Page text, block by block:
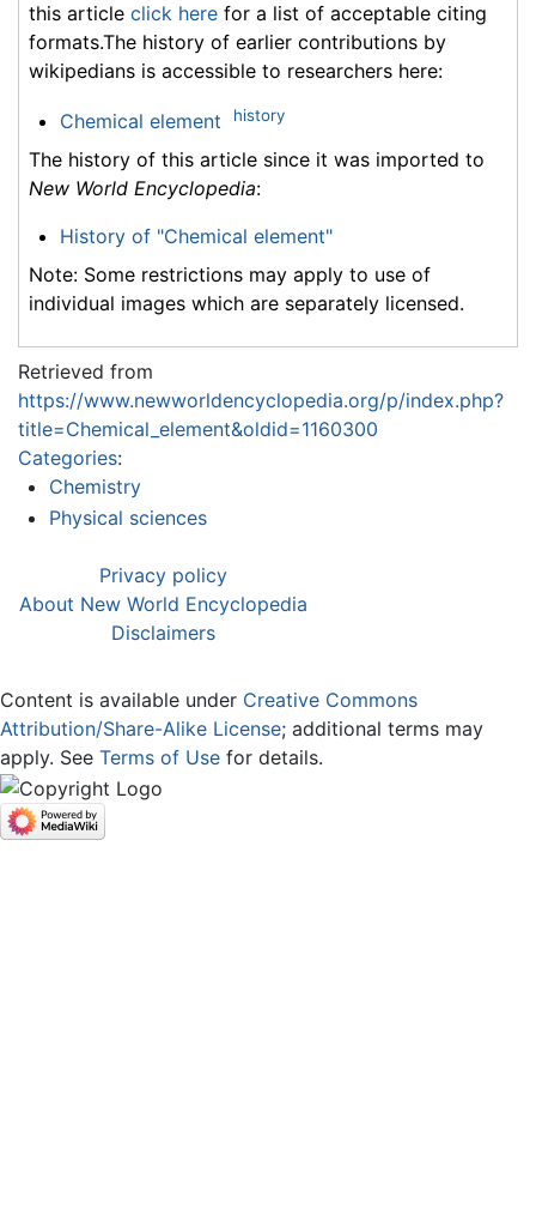
this article click here for a list of acceptable citing
formats.The history of earlier contributions by
wikipedians is accessible to researchers here:
Chemical element history
The history of this article since it was imported to
New World Encyclopedia:
History of "Chemical element"
Note: Some restrictions may apply to use of
individual images which are separately licensed.
Retrieved from
https://www.newworldencyclopedia.org/p/index.php?
title=Chemical_element&oldid=1160300
Categories:
Chemistry
Physical sciences
Privacy policy
About New World Encyclopedia
Disclaimers
Content is available under Creative Commons
Attribution/Share-Alike License; additional terms may
apply. See Terms of Use for details.